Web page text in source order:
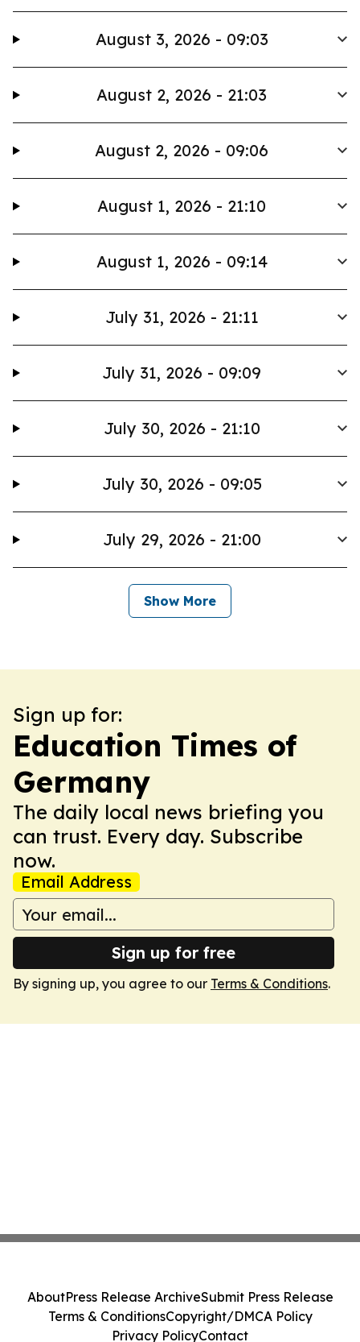
August 3, 2026 - 09:03
August 2, 2026 - 21:03
August 2, 2026 - 09:06
August 1, 2026 - 21:10
August 1, 2026 - 09:14
July 31, 2026 - 21:11
July 31, 2026 - 09:09
July 30, 2026 - 21:10
July 30, 2026 - 09:05
July 29, 2026 - 21:00
Show More
Sign up for:
Education Times of
Germany
The daily local news briefing you
can trust. Every day. Subscribe
now.
Email Address
Sign up for free
By signing up, you agree to our Terms & Conditions.
AboutPress Release ArchiveSubmit Press Release
Terms & ConditionsCopyright/DMCA Policy
Privacy PolicyContact